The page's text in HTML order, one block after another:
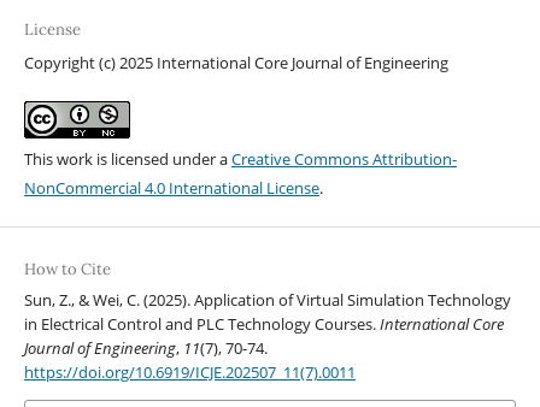
License
Copyright (c) 2025 International Core Journal of Engineering
This work is licensed under aCreative Commons Attribution-
NonCommercial 4.0 International License.
How to Cite
Sun, Z., & Wei, C. (2025). Application of Virtual Simulation Technology
in Electrical Control and PLC Technology Courses.International Core
Journal of Engineering, 11(7), 70-74.
https://doi.org/10.6919/ICJE.202507_11(7).0011